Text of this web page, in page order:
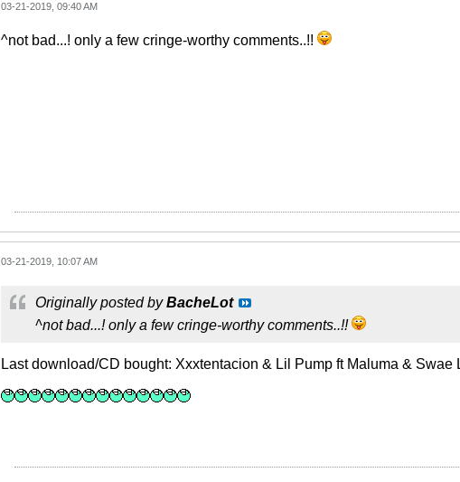
03-21-2019, 09:40 AM
^not bad...! only a few cringe-worthy comments..!!
03-21-2019, 10:07 AM
Originally posted byBacheLot
^not bad...! only a few cringe-worthy comments..!!
Last download/CD bought: Xxxtentacion & Lil Pump ft Maluma &